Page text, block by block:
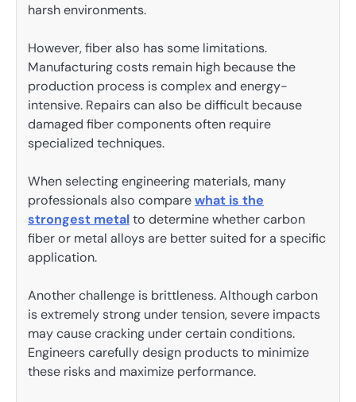
harsh environments.
However, fiber also has some limitations.
Manufacturing costs remain high because the
production process is complex and energy-
intensive. Repairs can also be difficult because
damaged fiber components often require
specialized techniques.
When selecting engineering materials, many
professionals also comparewhat is the
strongest metalto determine whether carbon
fiber or metal alloys are better suited for a specific
application.
Another challenge is brittleness. Although carbon
is extremely strong under tension, severe impacts
may cause cracking under certain conditions.
Engineers carefully design products to minimize
these risks and maximize performance.